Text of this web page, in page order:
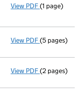
View PDF Previous
(1 page)
View PDF Total
(5 pages)
View PDF Secretary's
(2 pages)